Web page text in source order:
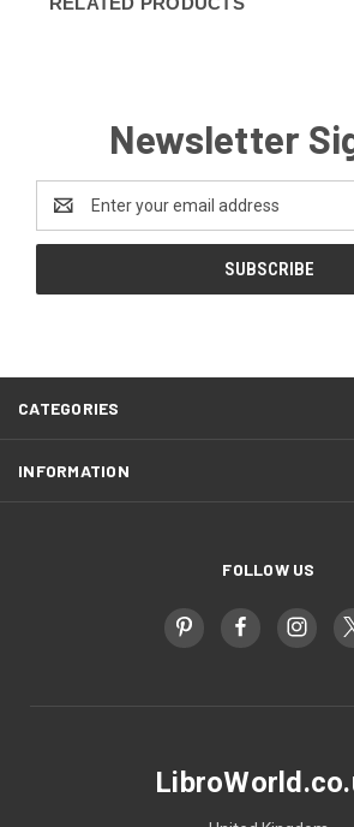
Newsletter
Address
CATEGORIES
INFORMATION
FOLLOW US